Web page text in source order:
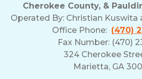
Cherokee County, &
Operated By: Christian Kuswita
Office Phone: (470)
Fax Number: (470)
324 Cherokee
Marietta, GA